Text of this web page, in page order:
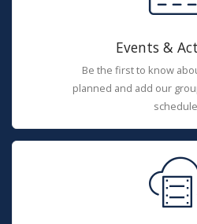
Events &
Be the first to know
planned and add our